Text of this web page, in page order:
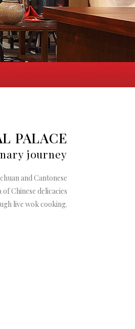
PALACE
journey
and Cantonese
Chinese delicacies
live wok cooking.